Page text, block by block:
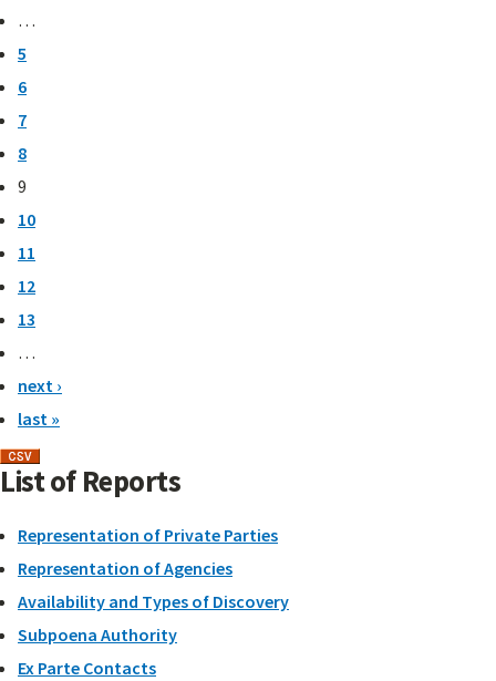
…
5
6
7
8
9
10
11
12
13
…
next ›
last »
List of Reports
Representation of Private Parties
Representation of Agencies
Availability and Types of Discovery
Subpoena Authority
Ex Parte Contacts